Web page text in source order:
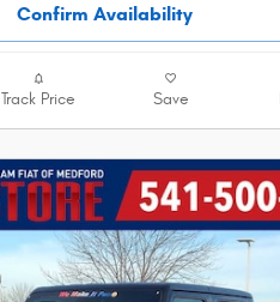
Confirm Availability
Track Price Save